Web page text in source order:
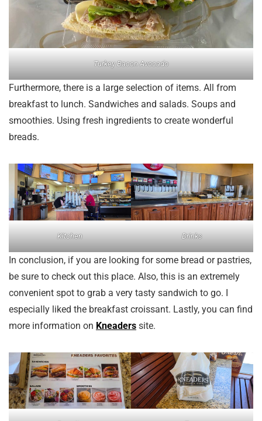
Turkey Bacon Avocado
Furthermore, there is a large selection of items. All from
breakfast to lunch. Sandwiches and salads. Soups and
smoothies. Using fresh ingredients to create wonderful
breads.
Kitchen Drinks
In conclusion, if you are looking for some bread or pastries,
be sure to check out this place. Also, this is an extremely
convenient spot to grab a very tasty sandwich to go. I
especially liked the breakfast croissant. Lastly, you can find
more information on Kneaders site.